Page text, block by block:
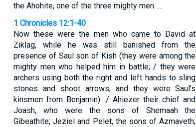
the Ahohite, one of the three mighty men. …
1 Chronicles 12:1-40
Now these were the men who came to David at
Ziklag, while he was still banished from the
presence of Saul son of Kish (they were among the
mighty men who helped him in battle; / they were
archers using both the right and left hands to sling
stones and shoot arrows; and they were Saul’s
kinsmen from Benjamin): / Ahiezer their chief and
Joash, who were the sons of Shemaah the
Gibeathite; Jeziel and Pelet, the sons of Azmaveth;